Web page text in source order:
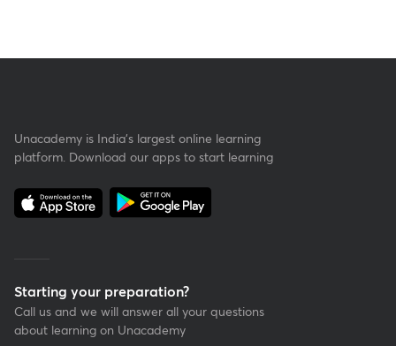
Unacademy is India’s largest online learning
platform. Download our apps to start learning
Starting your preparation?
Call us and we will answer all your questions
about learning on Unacademy